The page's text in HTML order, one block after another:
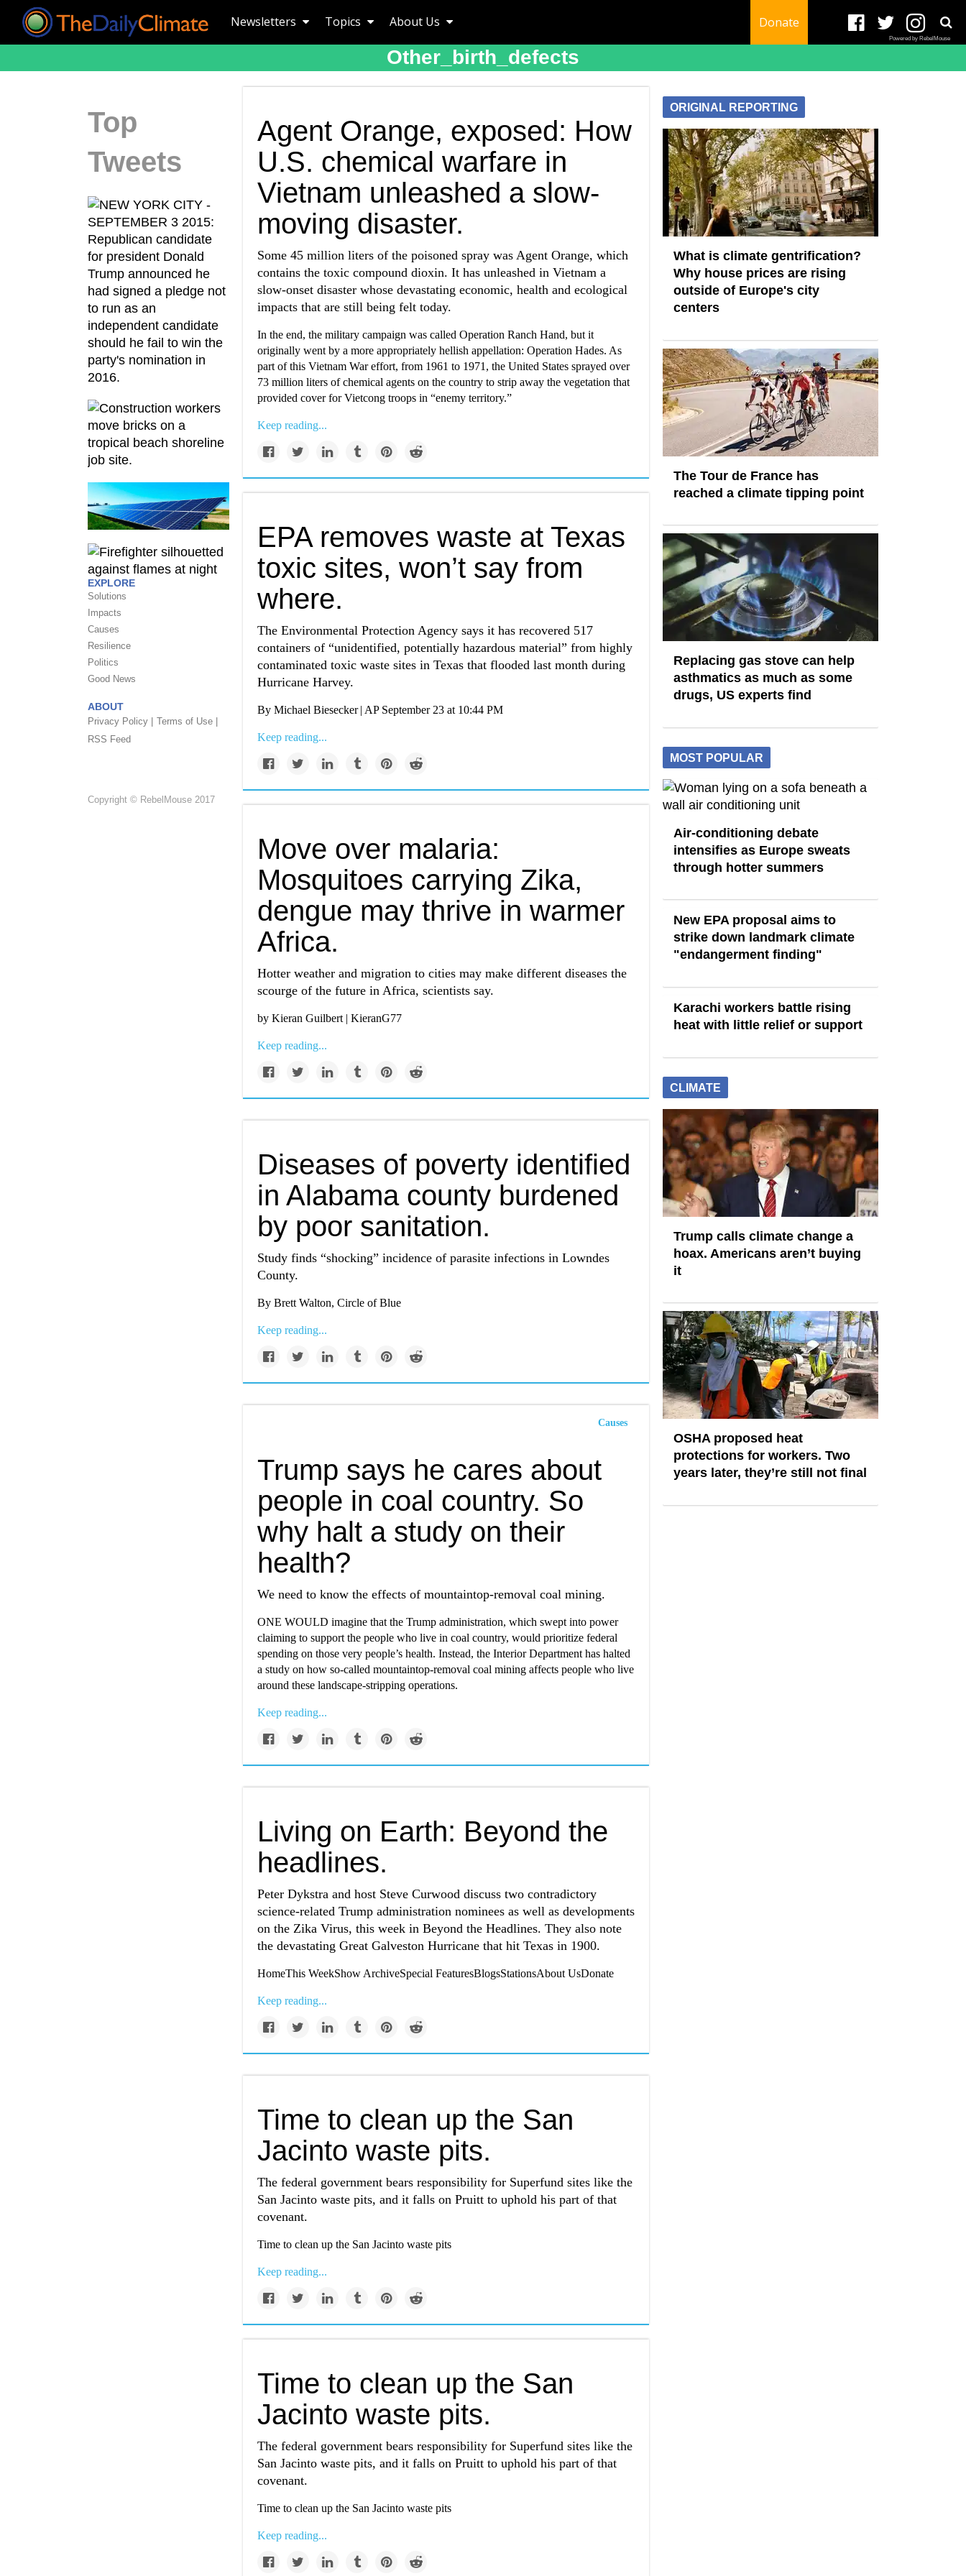
Newsletters Topics About Us Donate
Powered by RebelMouse
Other_birth_defects
Top
Tweets
EXPLORE
Solutions
Impacts
Causes
Resilience
Politics
Good News
ABOUT
Privacy Policy | Terms of Use |
RSS Feed
Copyright © RebelMouse 2017
Agent Orange, exposed: How
U.S. chemical warfare in
Vietnam unleashed a slow-
moving disaster.
Some 45 million liters of the poisoned spray was Agent Orange, which
contains the toxic compound dioxin. It has unleashed in Vietnam a
slow-onset disaster whose devastating economic, health and ecological
impacts that are still being felt today.
In the end, the military campaign was called Operation Ranch Hand, but it
originally went by a more appropriately hellish appellation: Operation Hades. As
part of this Vietnam War effort, from 1961 to 1971, the United States sprayed over
73 million liters of chemical agents on the country to strip away the vegetation that
provided cover for Vietcong troops in “enemy territory.”
Keep reading...
EPA removes waste at Texas
toxic sites, won’t say from
where.
The Environmental Protection Agency says it has recovered 517
containers of “unidentified, potentially hazardous material” from highly
contaminated toxic waste sites in Texas that flooded last month during
Hurricane Harvey.
By Michael Biesecker | AP September 23 at 10:44 PM
Keep reading...
Move over malaria:
Mosquitoes carrying Zika,
dengue may thrive in warmer
Africa.
Hotter weather and migration to cities may make different diseases the
scourge of the future in Africa, scientists say.
by Kieran Guilbert | KieranG77
Keep reading...
Diseases of poverty identified
in Alabama county burdened
by poor sanitation.
Study finds “shocking” incidence of parasite infections in Lowndes
County.
By Brett Walton, Circle of Blue
Keep reading...
Causes
Trump says he cares about
people in coal country. So
why halt a study on their
health?
We need to know the effects of mountaintop-removal coal mining.
ONE WOULD imagine that the Trump administration, which swept into power
claiming to support the people who live in coal country, would prioritize federal
spending on those very people’s health. Instead, the Interior Department has halted
a study on how so-called mountaintop-removal coal mining affects people who live
around these landscape-stripping operations.
Keep reading...
Living on Earth: Beyond the
headlines.
Peter Dykstra and host Steve Curwood discuss two contradictory
science-related Trump administration nominees as well as developments
on the Zika Virus, this week in Beyond the Headlines. They also note
the devastating Great Galveston Hurricane that hit Texas in 1900.
HomeThis WeekShow ArchiveSpecial FeaturesBlogsStationsAbout UsDonate
Keep reading...
Time to clean up the San
Jacinto waste pits.
The federal government bears responsibility for Superfund sites like the
San Jacinto waste pits, and it falls on Pruitt to uphold his part of that
covenant.
Time to clean up the San Jacinto waste pits
Keep reading...
Time to clean up the San
Jacinto waste pits.
The federal government bears responsibility for Superfund sites like the
San Jacinto waste pits, and it falls on Pruitt to uphold his part of that
covenant.
Time to clean up the San Jacinto waste pits
Keep reading...
ORIGINAL REPORTING
What is climate gentrification?
Why house prices are rising
outside of Europe's city
centers
The Tour de France has
reached a climate tipping point
Replacing gas stove can help
asthmatics as much as some
drugs, US experts find
MOST POPULAR
Air-conditioning debate
intensifies as Europe sweats
through hotter summers
New EPA proposal aims to
strike down landmark climate
"endangerment finding"
Karachi workers battle rising
heat with little relief or support
CLIMATE
Trump calls climate change a
hoax. Americans aren’t buying
it
OSHA proposed heat
protections for workers. Two
years later, they’re still not final